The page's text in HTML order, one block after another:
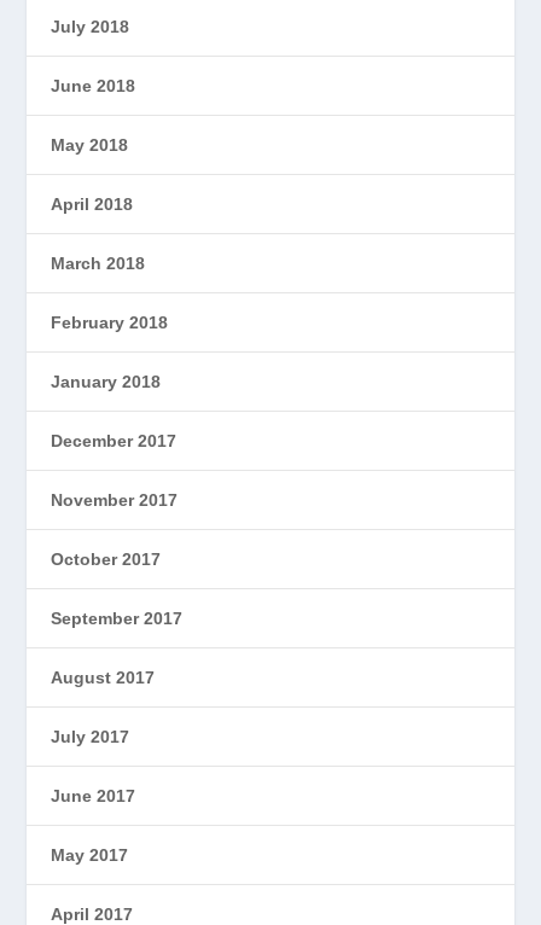
July 2018
June 2018
May 2018
April 2018
March 2018
February 2018
January 2018
December 2017
November 2017
October 2017
September 2017
August 2017
July 2017
June 2017
May 2017
April 2017